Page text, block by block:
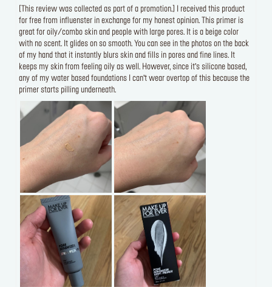
[This review was collected as part of a promotion.] I received this product
for free from influenster in exchange for my honest opinion. This primer is
great for oily/combo skin and people with large pores. It is a beige color
with no scent. It glides on so smooth. You can see in the photos on the back
of my hand that it instantly blurs skin and fills in pores and fine lines. It
keeps my skin from feeling oily as well. However, since it’s silicone based,
any of my water based foundations I can’t wear overtop of this because the
primer starts pilling underneath.